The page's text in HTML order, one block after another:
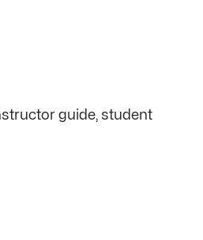
guide, student